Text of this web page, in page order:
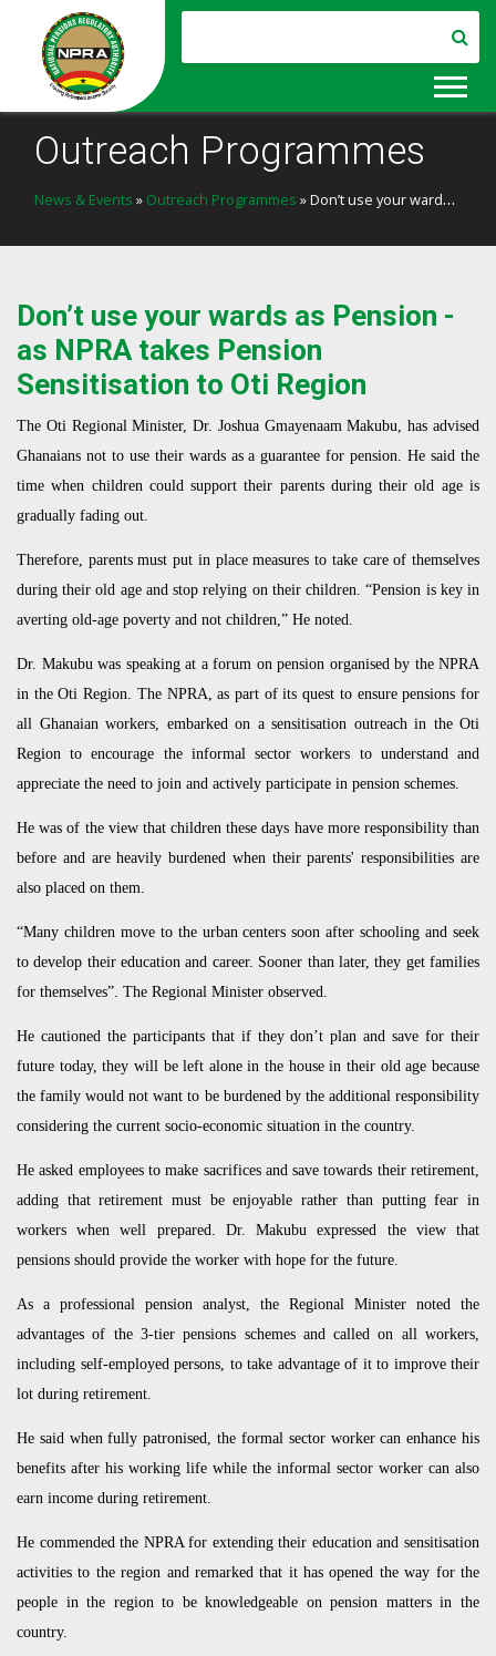
Outreach Programmes
News & Events » Outreach Programmes » Don’t use your wards as Pension - as NPRA takes Pension Sensitisation to Oti Region
Don’t use your wards as Pension -
as NPRA takes Pension
Sensitisation to Oti Region
The Oti Regional Minister, Dr. Joshua Gmayenaam Makubu, has advised
Ghanaians not to use their wards as a guarantee for pension. He said the
time when children could support their parents during their old age is
gradually fading out.
Therefore, parents must put in place measures to take care of themselves
during their old age and stop relying on their children. “Pension is key in
averting old-age poverty and not children,” He noted.
Dr. Makubu was speaking at a forum on pension organised by the NPRA
in the Oti Region. The NPRA, as part of its quest to ensure pensions for
all Ghanaian workers, embarked on a sensitisation outreach in the Oti
Region to encourage the informal sector workers to understand and
appreciate the need to join and actively participate in pension schemes.
He was of the view that children these days have more responsibility than
before and are heavily burdened when their parents' responsibilities are
also placed on them.
“Many children move to the urban centers soon after schooling and seek
to develop their education and career. Sooner than later, they get families
for themselves”. The Regional Minister observed.
He cautioned the participants that if they don’t plan and save for their
future today, they will be left alone in the house in their old age because
the family would not want to be burdened by the additional responsibility
considering the current socio-economic situation in the country.
He asked employees to make sacrifices and save towards their retirement,
adding that retirement must be enjoyable rather than putting fear in
workers when well prepared. Dr. Makubu expressed the view that
pensions should provide the worker with hope for the future.
As a professional pension analyst, the Regional Minister noted the
advantages of the 3-tier pensions schemes and called on all workers,
including self-employed persons, to take advantage of it to improve their
lot during retirement.
He said when fully patronised, the formal sector worker can enhance his
benefits after his working life while the informal sector worker can also
earn income during retirement.
He commended the NPRA for extending their education and sensitisation
activities to the region and remarked that it has opened the way for the
people in the region to be knowledgeable on pension matters in the
country.